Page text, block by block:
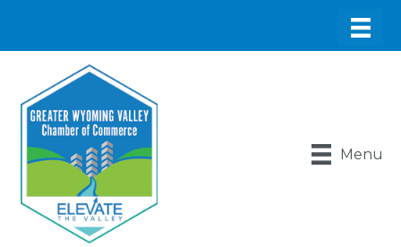
Menu